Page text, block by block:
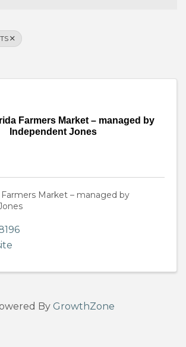
Farmers Market – managed by
Independent Jones
Market – managed by
By GrowthZone